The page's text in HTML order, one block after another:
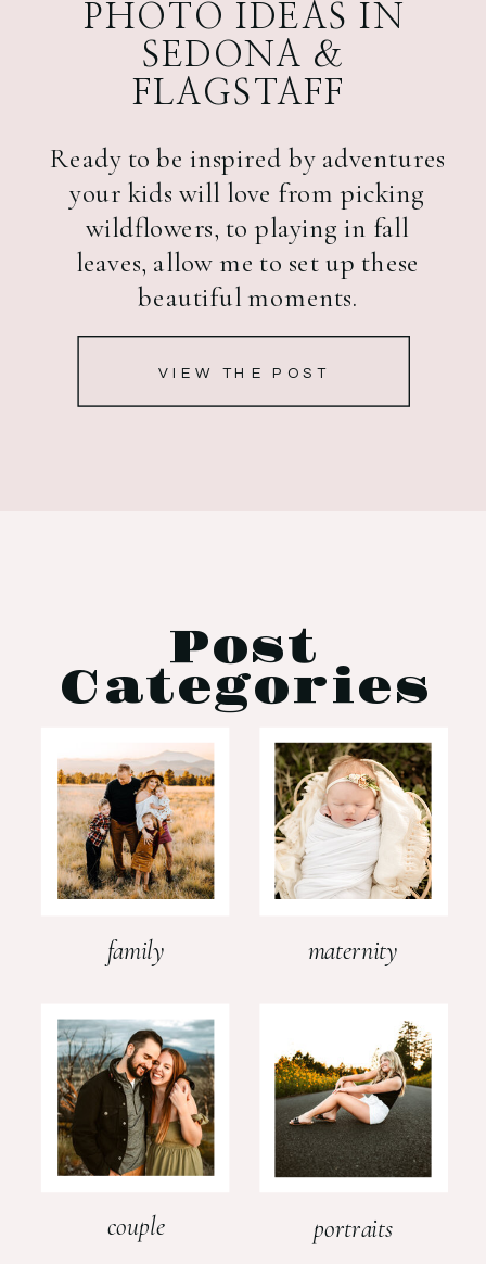
VIEW THE POST
Ready to be inspired by adventures
your kids will love from picking
wildflowers, to playing in fall
leaves, allow me to set up these
beautiful moments.
PHOTO IDEAS IN
SEDONA &
FLAGSTAFF
portraits
couple
maternity
family
Post
Categories